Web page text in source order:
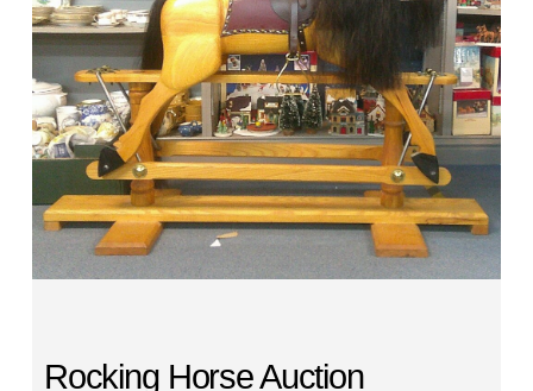
Rocking Horse Auction